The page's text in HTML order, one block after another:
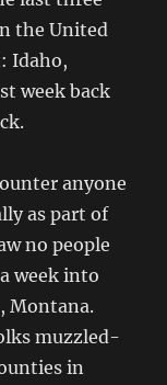
the United
Idaho,
week back
anyone
as part of
no people
week into
Montana.
muzzled-
in